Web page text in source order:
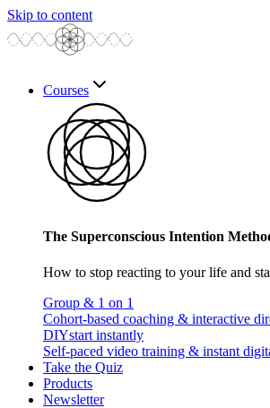
Skip to content
Courses
The Superconscious Intention
How to stop reacting to your life and
Group & 1 on 1
Cohort-based coaching & interactive
DIYstart instantly
Self-paced video training & instant
Take the Quiz
Products
Newsletter